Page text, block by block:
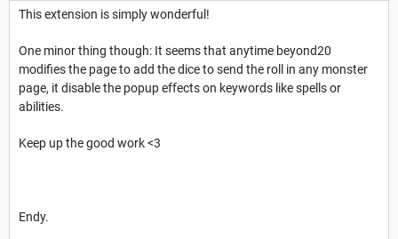
This extension is simply wonderful!
One minor thing though: It seems that anytime beyond20
modifies the page to add the dice to send the roll in any monster
page, it disable the popup effects on keywords like spells or
abilities.
Keep up the good work <3
Endy.